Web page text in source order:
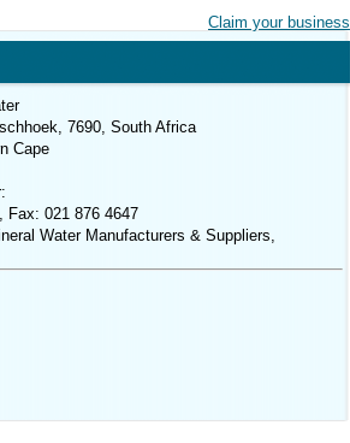
Claim your business
7690, South Africa
Cape
Fax: 021 876 4647
Water Manufacturers & Suppliers,